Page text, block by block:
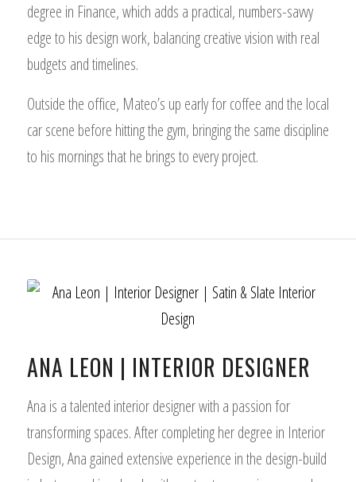
degree in Finance, which adds a practical, numbers-savvy
edge to his design work, balancing creative vision with real
budgets and timelines.
Outside the office, Mateo’s up early for coffee and the local
car scene before hitting the gym, bringing the same discipline
to his mornings that he brings to every project.
ANA LEON | INTERIOR DESIGNER
Ana is a talented interior designer with a passion for
transforming spaces. After completing her degree in Interior
Design, Ana gained extensive experience in the design-build